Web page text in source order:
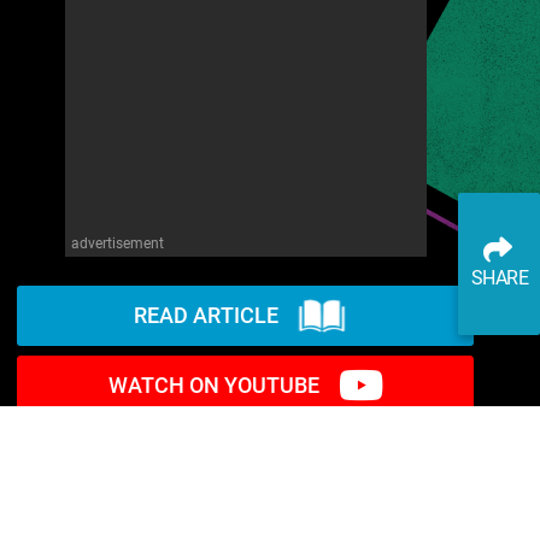
advertisement
READ ARTICLE
WATCH ON YOUTUBE
SHARE